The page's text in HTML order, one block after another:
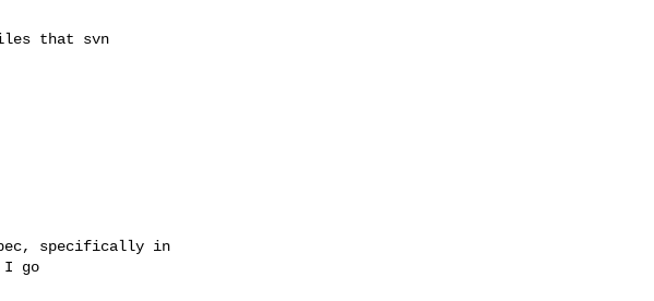
that svn
specifically in
I go